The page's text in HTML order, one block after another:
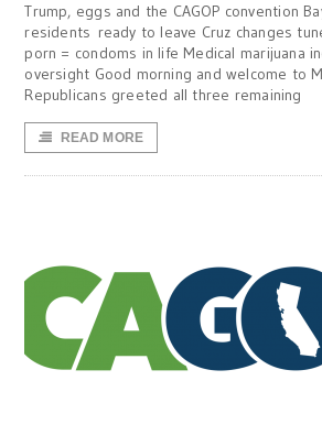
Trump, eggs and the CAGOP convention
residents ready to leave Cruz changes
porn = condoms in life Medical marijuana
oversight Good morning and welcome to
Republicans greeted all three remaining
READ MORE